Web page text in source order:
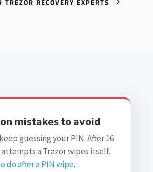
TREZOR RECOVERY EXPERTS
mistakes to avoid
guessing your PIN. After 16
a Trezor wipes itself.
do after a PIN wipe.